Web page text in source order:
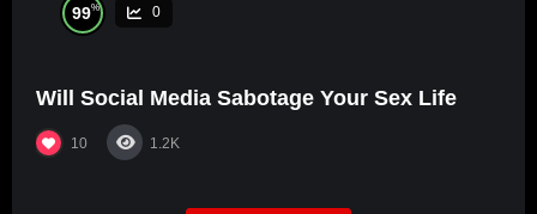
99% 0
Will Social Media Sabotage Your Sex Life
10 1.2K